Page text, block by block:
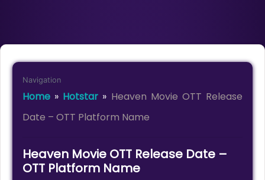
Navigation
Home » Hotstar » Heaven Movie OTT Release
Date – OTT Platform Name
Heaven Movie OTT Release Date –
OTT Platform Name